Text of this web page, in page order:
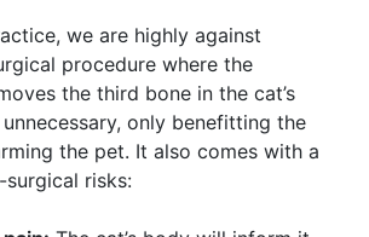
we are highly against
procedure where the
the third bone in the cat’s
unnecessary, only benefitting the
the pet. It also comes with a
risks: